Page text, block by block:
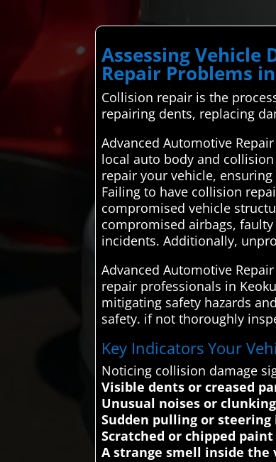
Assessing
Repair Problems
Collision repair is the
repairing dents, replacing
Advanced Automotive
local auto body and
repair your vehicle,
Failing to have collision
compromised vehicle
compromised airbags,
incidents. Additionally,
Advanced Automotive
repair professionals in
mitigating safety hazards
safety. if not thoroughly
Key Indicators Your
Noticing collision damage
Visible dents or creased
Unusual noises or
Sudden pulling or
Scratched or chipped
A strange smell inside